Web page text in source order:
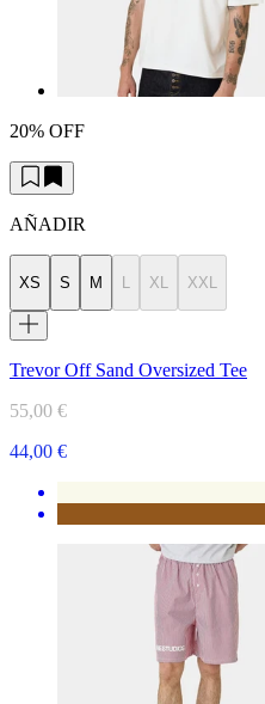
20% OFF
AÑADIR
XS S M L XL XXL
Trevor Off Sand Oversized Tee
55,00 €
44,00 €